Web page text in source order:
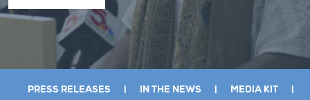
PRESS RELEASES IN THE NEWS MEDIA KIT